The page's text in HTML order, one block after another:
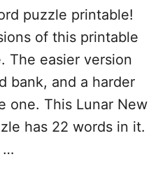
C
R
S
W
O
R
D
puzzle printable!
of this printable
The easier version
bank, and a harder
one. This Lunar New
has 22 words in it.
…